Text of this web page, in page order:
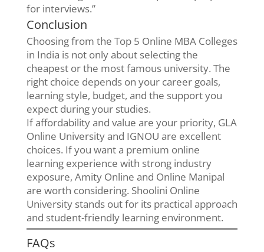
for interviews.”
Conclusion
Choosing from the Top 5 Online MBA Colleges
in India is not only about selecting the
cheapest or the most famous university. The
right choice depends on your career goals,
learning style, budget, and the support you
expect during your studies.
If affordability and value are your priority, GLA
Online University and IGNOU are excellent
choices. If you want a premium online
learning experience with strong industry
exposure, Amity Online and Online Manipal
are worth considering. Shoolini Online
University stands out for its practical approach
and student-friendly learning environment.
FAQs